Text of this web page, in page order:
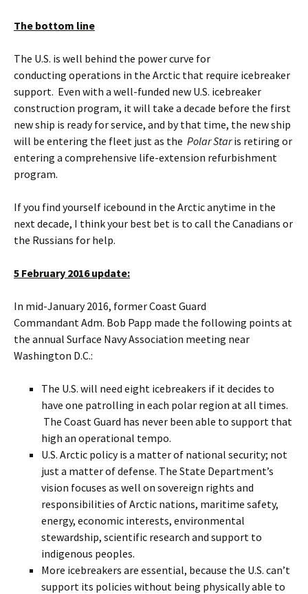
The bottom line
The U.S. is well behind the power curve for
conducting operations in the Arctic that require icebreaker
support. Even with a well-funded new U.S. icebreaker
construction program, it will take a decade before the first
new ship is ready for service, and by that time, the new ship
will be entering the fleet just as the Polar Staris retiring or
entering a comprehensive life-extension refurbishment
program.
If you find yourself icebound in the Arctic anytime in the
next decade, I think your best bet is to call the Canadians or
the Russians for help.
5 February 2016 update:
In mid-January 2016, former Coast Guard
Commandant Adm. Bob Papp made the following points at
the annual Surface Navy Association meeting near
Washington D.C.:
The U.S. will need eight icebreakers if it decides to
have one patrolling in each polar region at all times.
The Coast Guard has never been able to support that
high an operational tempo.
U.S. Arctic policy is a matter of national security; not
just a matter of defense. The State Department’s
vision focuses as well on sovereign rights and
responsibilities of Arctic nations, maritime safety,
energy, economic interests, environmental
stewardship, scientific research and support to
indigenous peoples.
More icebreakers are essential, because the U.S. can’t
support its policies without being physically able to